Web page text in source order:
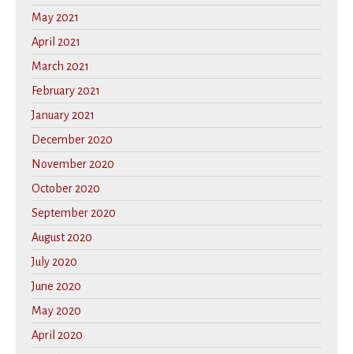
May 2021
April 2021
March 2021
February 2021
January 2021
December 2020
November 2020
October 2020
September 2020
August 2020
July 2020
June 2020
May 2020
April 2020